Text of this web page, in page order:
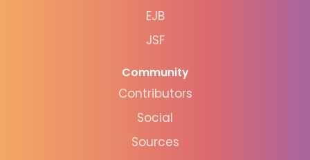
EJB
JSF
Community
Contributors
Social
Sources